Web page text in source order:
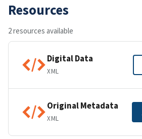
Resources
2 resources available
Digital Data
XML
Original Metadata
XML